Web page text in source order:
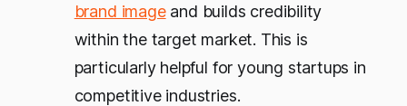
brand imageand builds credibility
within the target market. This is
particularly helpful for young startups in
competitive industries.